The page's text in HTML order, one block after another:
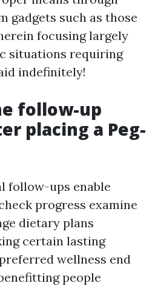
gadgets such as those
focusing largely
situations requiring
indefinitely!
follow-up
placing a Peg-
follow-ups enable
progress examine
dietary plans
certain lasting
wellness end
people